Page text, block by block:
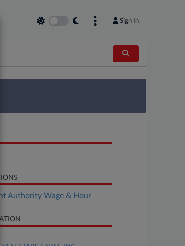
Sign In
Authority Wage & Hour